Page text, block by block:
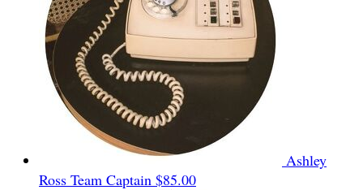
Ashley
Ross Team Captain $85.00